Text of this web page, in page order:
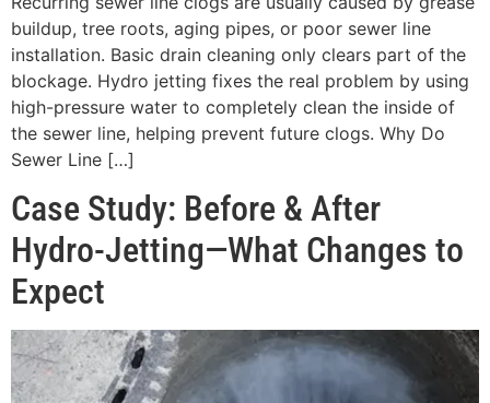
buildup, tree roots, aging pipes, or poor sewer line
installation. Basic drain cleaning only clears part of the
blockage. Hydro jetting fixes the real problem by using
high-pressure water to completely clean the inside of
the sewer line, helping prevent future clogs. Why Do
Sewer Line […]
Case Study: Before & After
Hydro-Jetting—What Changes to
Expect